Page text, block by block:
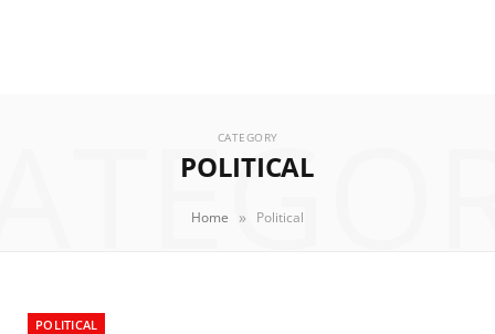
CATEGORY
POLITICAL
Home » Political
POLITICAL